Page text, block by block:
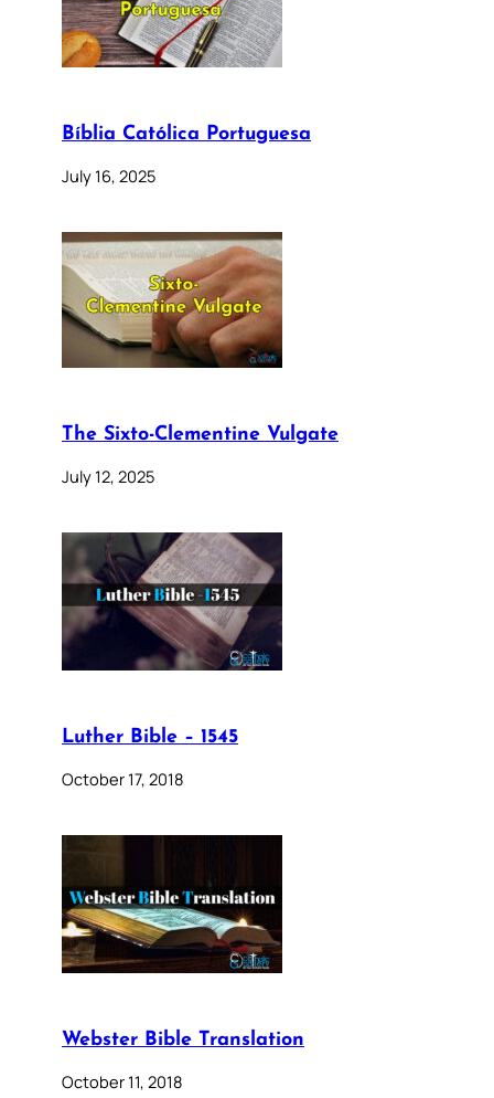
Bíblia Católica Portuguesa
July 16, 2025
The Sixto-Clementine Vulgate
July 12, 2025
Luther Bible – 1545
October 17, 2018
Webster Bible Translation
October 11, 2018